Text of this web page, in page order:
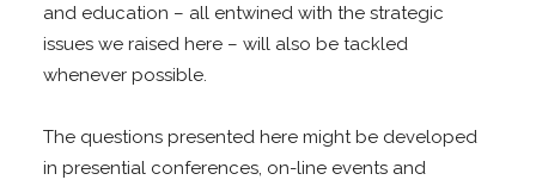
and education – all entwined with the strategic
issues we raised here – will also be tackled
whenever possible.
The questions presented here might be developed
in presential conferences, on-line events and